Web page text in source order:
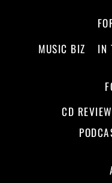
MUSIC BIZ
IN
CD